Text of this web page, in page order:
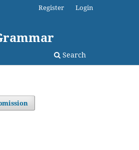
Search
Register Login